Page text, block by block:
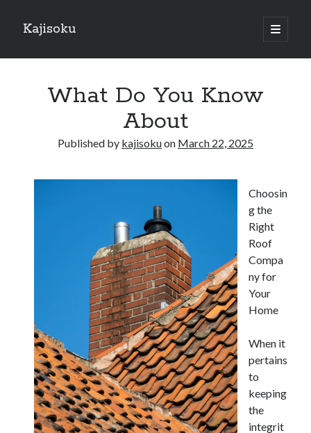
Kajisoku
open
primary
Sidebar
How I Became An Expert on
: 10 Mistakes that Most People Make
Questions About You Must Know the Answers To
The Beginners Guide To (Chapter 1)
April 2025
March 2025
February 2025
January 2025
December 2023
November 2023
October 2023
What Do You Know
About
Published by kajisokuon March 22, 2025
Choosin
g the
Right
Roof
Compa
ny for
Your
Home
When it
pertains
to
keeping
the
integrit